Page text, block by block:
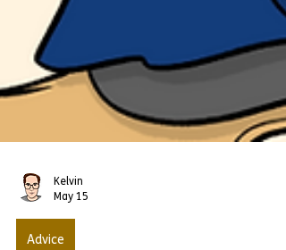
May 15